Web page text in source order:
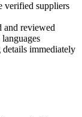
verified suppliers
and reviewed
immediately